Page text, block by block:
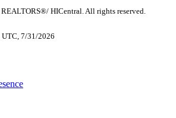
HICentral. All rights reserved.
UTC, 7/31/2026